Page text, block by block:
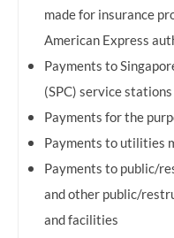
made for insurance
American Express
Payments to
(SPC) service stations
Payments for the
Payments to utilities
Payments to public/
and other public/
and facilities